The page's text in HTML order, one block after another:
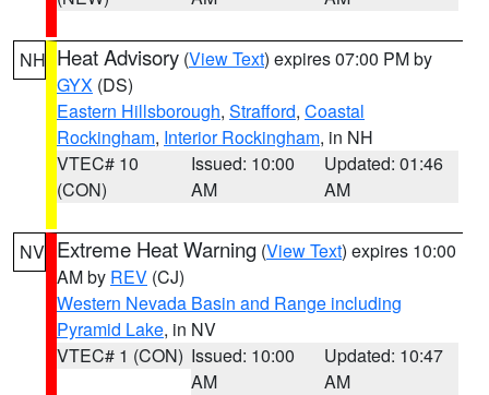
NH Heat Advisory (View Text) expires 07:00 PM by
GYX (DS)
Eastern Hillsborough, Strafford, Coastal
Rockingham, Interior Rockingham, in NH
VTEC# 10
(CON)
Issued: 10:00
AM
Updated: 01:46
AM
NV Extreme Heat Warning (View Text) expires 10:00
AM by REV (CJ)
Western Nevada Basin and Range including
Pyramid Lake, in NV
VTEC# 1 (CON) Issued: 10:00
AM
Updated: 10:47
AM